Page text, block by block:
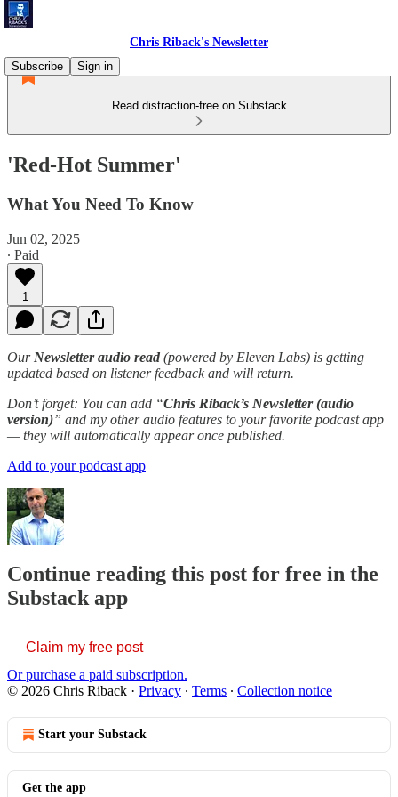
Chris Riback's Newsletter
Subscribe
Sign in
Read distraction-free on Substack
'Red-Hot Summer'
What You Need To Know
Jun 02, 2025
∙ Paid
1
Our Newsletter audio read (powered by Eleven Labs) is getting
updated based on listener feedback and will return.
Don’t forget: You can add “Chris Riback’s Newsletter (audio
version)” and my other audio features to your favorite podcast app
— they will automatically appear once published.
Add to your podcast app
Continue reading this post for free in the
Substack app
Claim my free post
Or purchase a paid subscription.
© 2026 Chris Riback · Privacy ∙ Terms ∙ Collection notice
Start your Substack
Get the app